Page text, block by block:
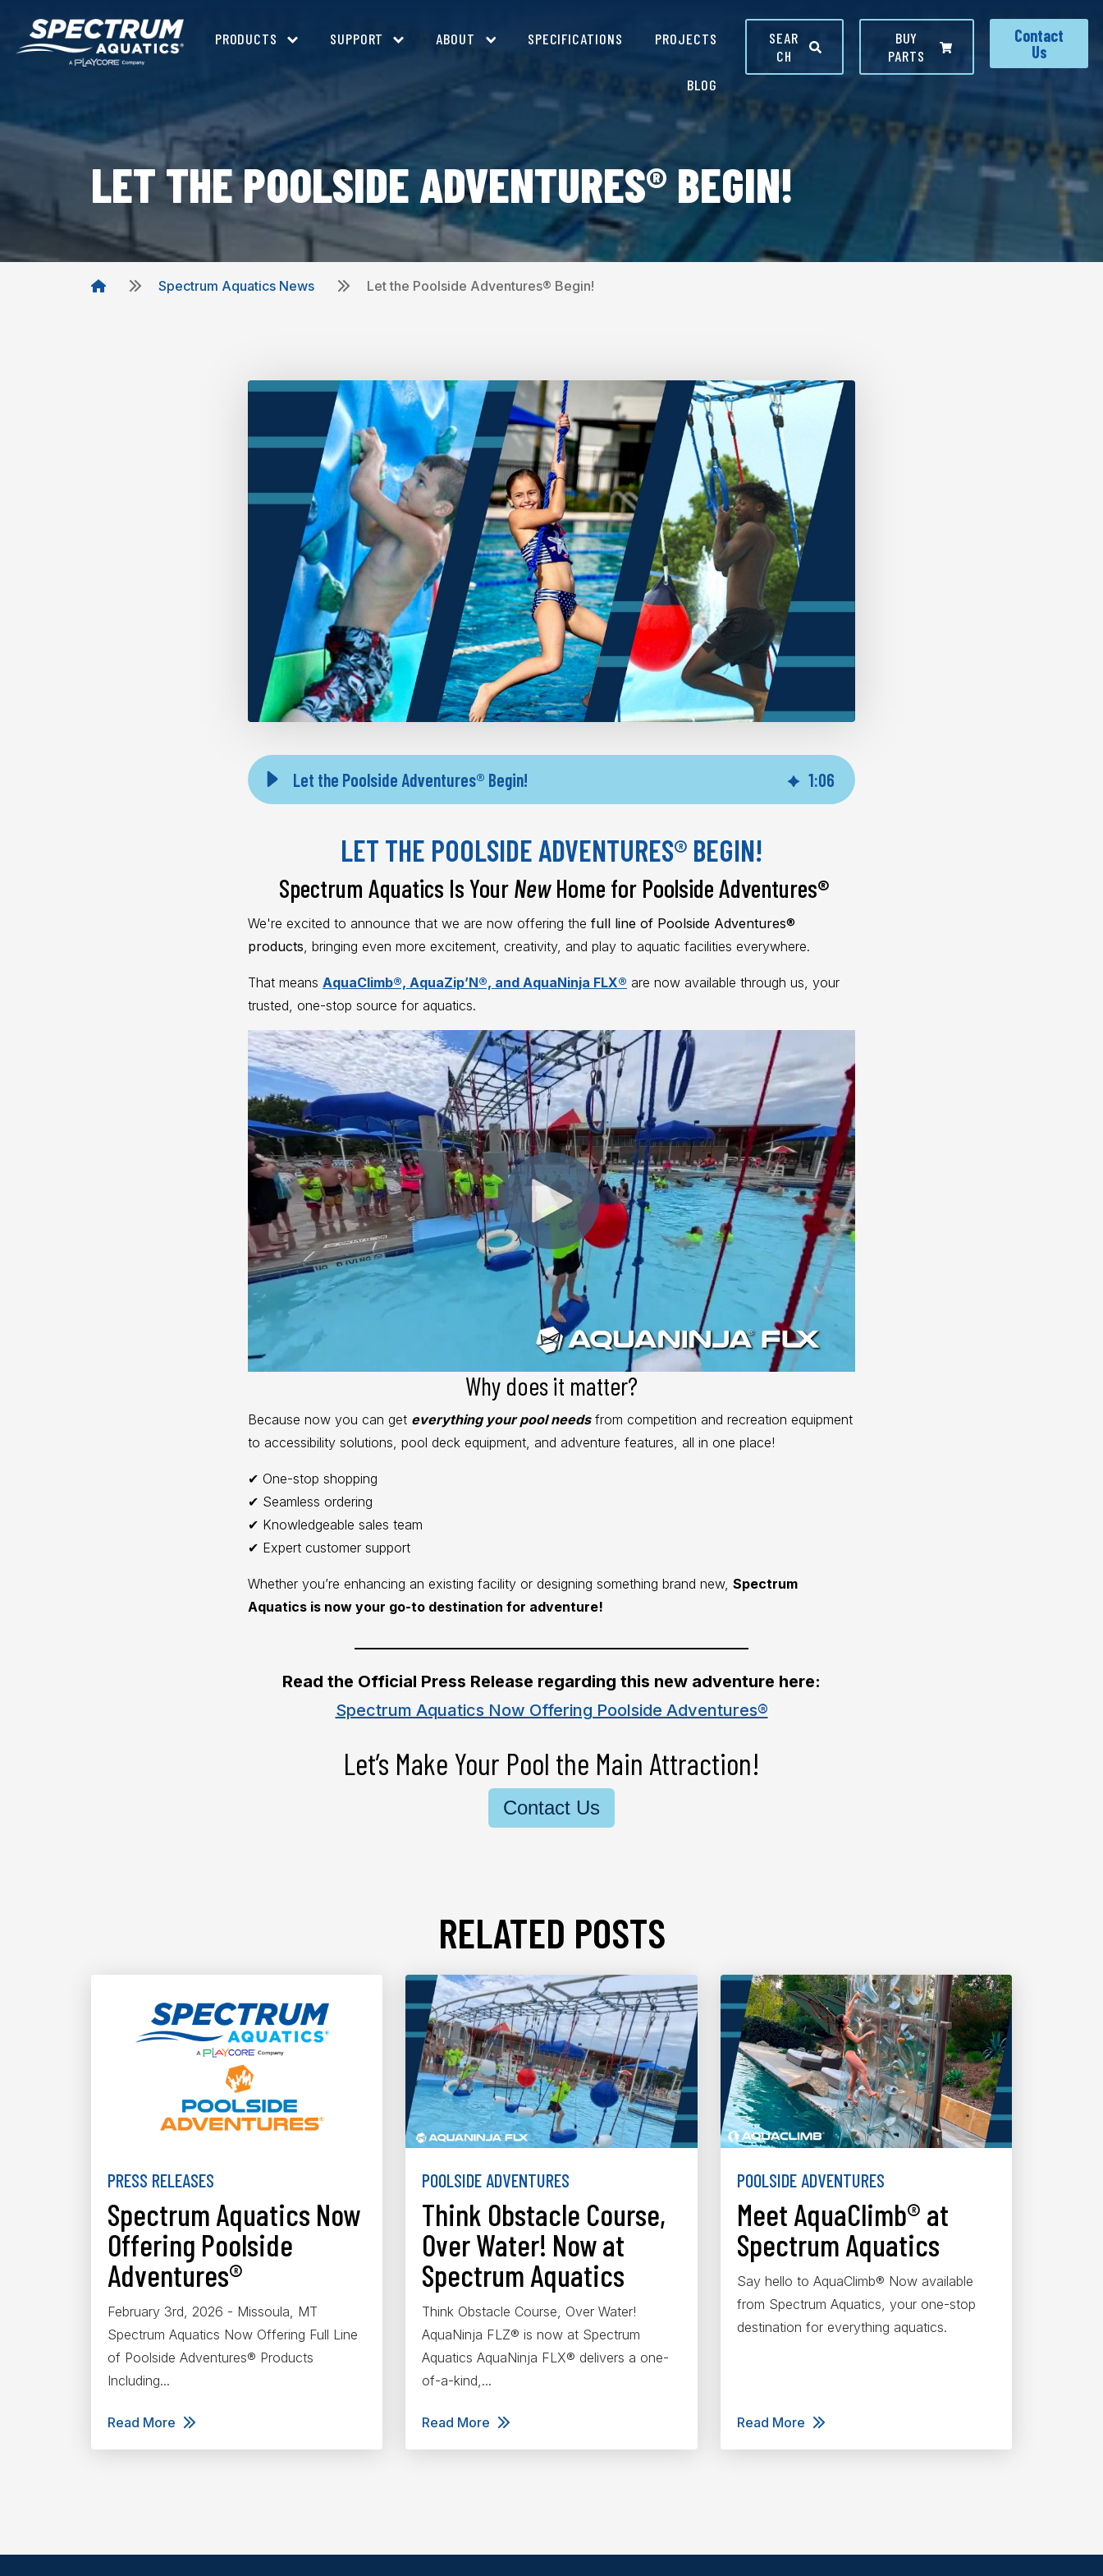
PRODUCTS SUPPORT ABOUT SPECIFICATIONS PROJECTS
BLOG
SEAR
CH
BUY
PARTS
Contact
Us
LET THE POOLSIDE ADVENTURES® BEGIN!
Spectrum Aquatics News Let the Poolside Adventures® Begin!
Let the Poolside Adventures® Begin! 1:06
LET THE POOLSIDE ADVENTURES® BEGIN!
Spectrum Aquatics Is YourNewHome for Poolside Adventures®
We're excited to announce that we are now offering the full line of Poolside Adventures®
products, bringing even more excitement, creativity, and play to aquatic facilities everywhere.
That means AquaClimb®, AquaZip’N®, and AquaNinja FLX® are now available through us, your
trusted, one-stop source for aquatics.
Why does it matter?
Because now you can get everything your pool needsfrom competition and recreation equipment
to accessibility solutions, pool deck equipment, and adventure features, all in one place!
✔ One-stop shopping
✔ Seamless ordering
✔ Knowledgeable sales team
✔ Expert customer support
Whether you’re enhancing an existing facility or designing something brand new, Spectrum
Aquatics is now your go-to destination for adventure!
Read the Official Press Release regarding this new adventure here:
Spectrum Aquatics Now Offering Poolside Adventures®
Let’s Make Your Pool the Main Attraction!
Contact Us
RELATED POSTS
PRESS RELEASES
Spectrum Aquatics Now
Offering Poolside
Adventures®
February 3rd, 2026 - Missoula, MT
Spectrum Aquatics Now Offering Full Line
of Poolside Adventures® Products
Including...
Read More
POOLSIDE ADVENTURES
Think Obstacle Course,
Over Water! Now at
Spectrum Aquatics
Think Obstacle Course, Over Water!
AquaNinja FLZ® is now at Spectrum
Aquatics AquaNinja FLX® delivers a one-
of-a-kind,...
Read More
POOLSIDE ADVENTURES
Meet AquaClimb® at
Spectrum Aquatics
Say hello to AquaClimb® Now available
from Spectrum Aquatics, your one-stop
destination for everything aquatics.
Read More